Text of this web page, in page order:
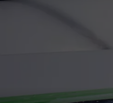
HOUSE OF HAIR WITH
WES